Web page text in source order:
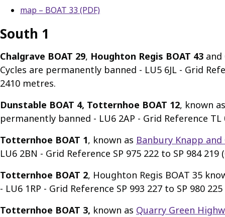
map – BOAT 33 (PDF)
South 1
Chalgrave BOAT 29, Houghton Regis BOAT 43 and
Cycles are permanently banned - LU5 6JL - Grid
2410 metres.
Dunstable BOAT 4, Totternhoe BOAT 12, known as
permanently banned - LU6 2AP - Grid Reference
Totternhoe BOAT 1, known as Banbury Knapp
LU6 2BN - Grid Reference SP 975 222 to SP 984
Totternhoe BOAT 2, Houghton Regis BOAT 35
- LU6 1RP - Grid Reference SP 993 227 to SP 980
Totternhoe BOAT 3, known as Quarry Green